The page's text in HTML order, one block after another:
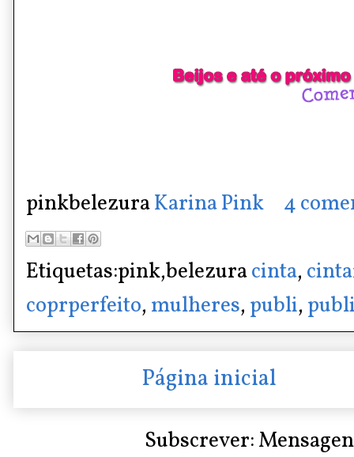
pinkbelezuraKarina Pink 4
Etiquetas:pink,belezuracinta,
coprperfeito, mulheres, publi,
Página inicial
Subscrever: